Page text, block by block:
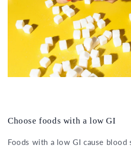
Choose foods with a low GI
Foods with a low GI cause blood